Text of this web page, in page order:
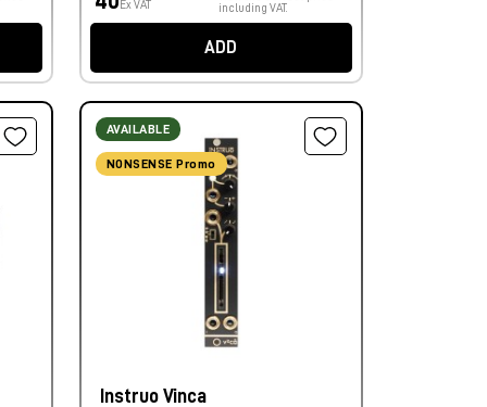
Ex VAT
including VAT.
ADD
AVAILABLE
NONSENSE Promo
Instruo Vinca